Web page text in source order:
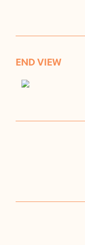
END VIEW